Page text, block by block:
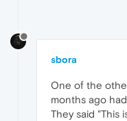
sbora
One of the
months ago
They said "This